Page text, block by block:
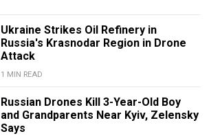
Ukraine Strikes Oil Refinery in
Russia's Krasnodar Region in Drone
Attack
1 MIN READ
Russian Drones Kill 3-Year-Old Boy
and Grandparents Near Kyiv, Zelensky
Says